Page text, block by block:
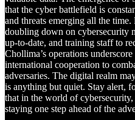
that the cyber battlefield is
and threats emerging all the
doubling down on cybersecurity
up-to-date, and training staff to
Chollima’s operations
international cooperation to
adversaries. The digital realm
is anything but quiet. Stay alert,
that in the world of
staying one step ahead of the